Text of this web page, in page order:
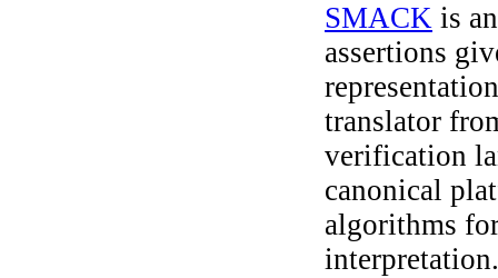
SMACK is
assertions
translator
verification
canonical
algorithms
interpretation.